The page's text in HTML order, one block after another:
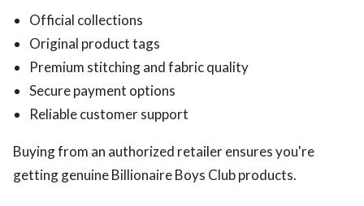
Official collections
Original product tags
Premium stitching and fabric quality
Secure payment options
Reliable customer support
Buying from an authorized retailer ensures you're
getting genuine Billionaire Boys Club products.